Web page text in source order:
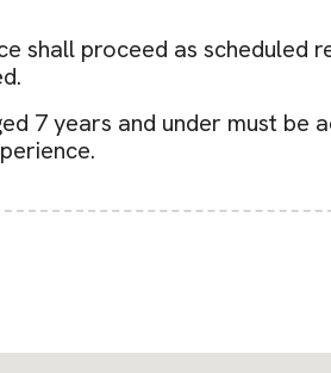
shall proceed as scheduled
7 years and under must